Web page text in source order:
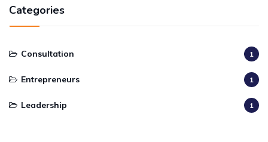
Categories
Consultation 1
Entrepreneurs 1
Leadership 1